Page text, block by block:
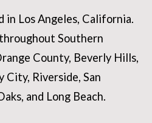
in Los Angeles, California.
Southern
County, Beverly Hills,
City, Riverside, San
and Long Beach.